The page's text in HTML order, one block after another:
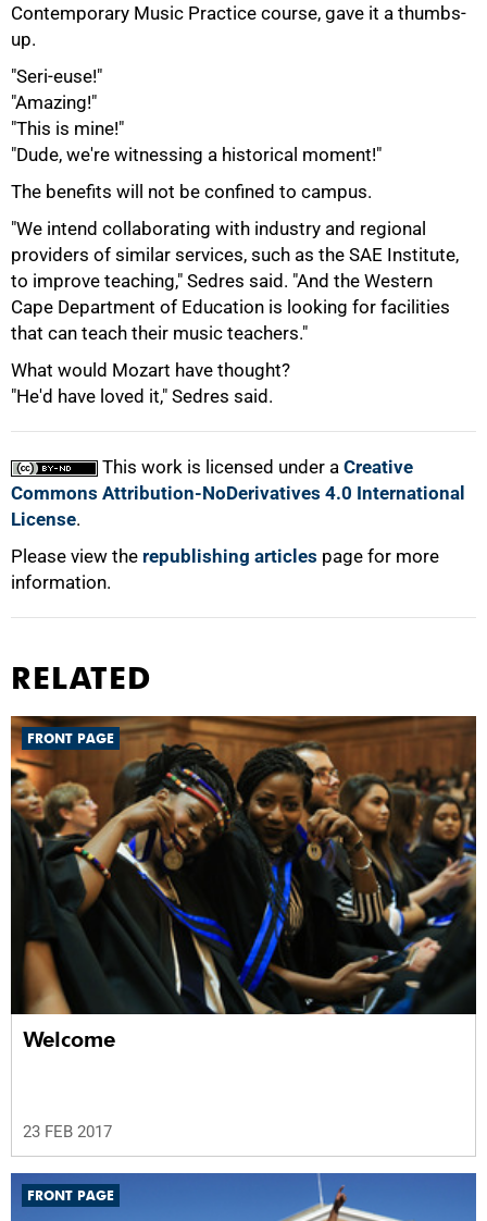
Contemporary Music Practice course, gave it a thumbs-
up.
"Seri-euse!"
"Amazing!"
"This is mine!"
"Dude, we're witnessing a historical moment!"
The benefits will not be confined to campus.
"We intend collaborating with industry and regional
providers of similar services, such as the SAE Institute,
to improve teaching," Sedres said. "And the Western
Cape Department of Education is looking for facilities
that can teach their music teachers."
What would Mozart have thought?
"He'd have loved it," Sedres said.
This work is licensed under a Creative
Commons Attribution-NoDerivatives 4.0 International
License.
Please view the republishing articles page for more
information.
100%
RELATED
FRONT PAGE
Welcome
23 FEB 2017
FRONT PAGE